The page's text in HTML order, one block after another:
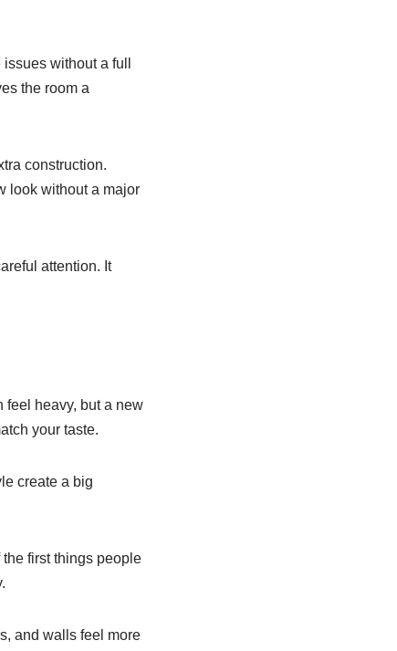
without a full
the room a
construction.
look without a major
attention. It
feel heavy, but a new
your taste.
create a big
first things people
and walls feel more